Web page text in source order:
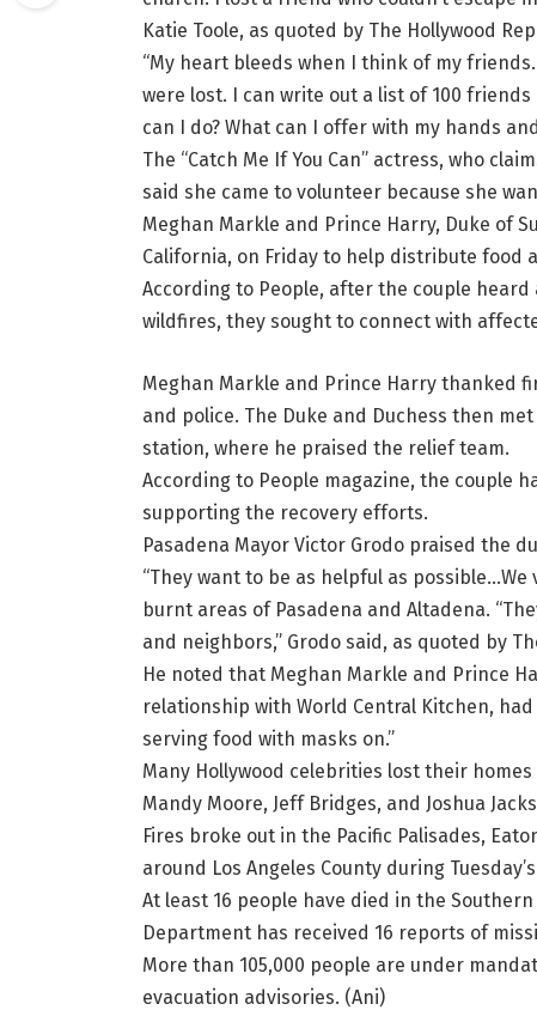
Katie Toole, as quoted by The Hollywood
“My heart bleeds when I think of my
were lost. I can write out a list of 100 friends
can I do? What can I offer with my hands
The “Catch Me If You Can” actress, who
said she came to volunteer because she
Meghan Markle and Prince Harry, Duke of
California, on Friday to help distribute food
According to People, after the couple
wildfires, they sought to connect with
Meghan Markle and Prince Harry thanked
and police. The Duke and Duchess then
station, where he praised the relief team.
According to People magazine, the couple
supporting the recovery efforts.
Pasadena Mayor Victor Grodo praised the
“They want to be as helpful as
burnt areas of Pasadena and Altadena.
and neighbors,” Grodo said, as quoted by
He noted that Meghan Markle and Prince
relationship with World Central Kitchen,
serving food with masks on.”
Many Hollywood celebrities lost their
Mandy Moore, Jeff Bridges, and Joshua
Fires broke out in the Pacific Palisades,
around Los Angeles County during
At least 16 people have died in the
Department has received 16 reports of
More than 105,000 people are under
evacuation advisories. (Ani)